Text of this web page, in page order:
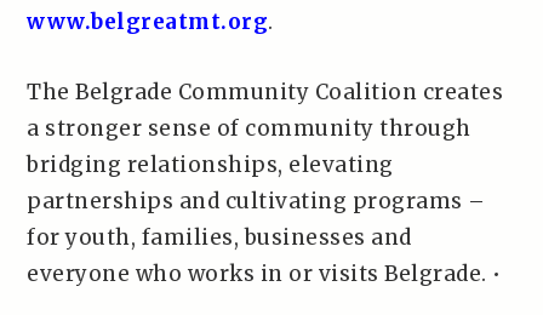
www.belgreatmt.org.
The Belgrade Community Coalition creates
a stronger sense of community through
bridging relationships, elevating
partnerships and cultivating programs –
for youth, families, businesses and
everyone who works in or visits Belgrade. •